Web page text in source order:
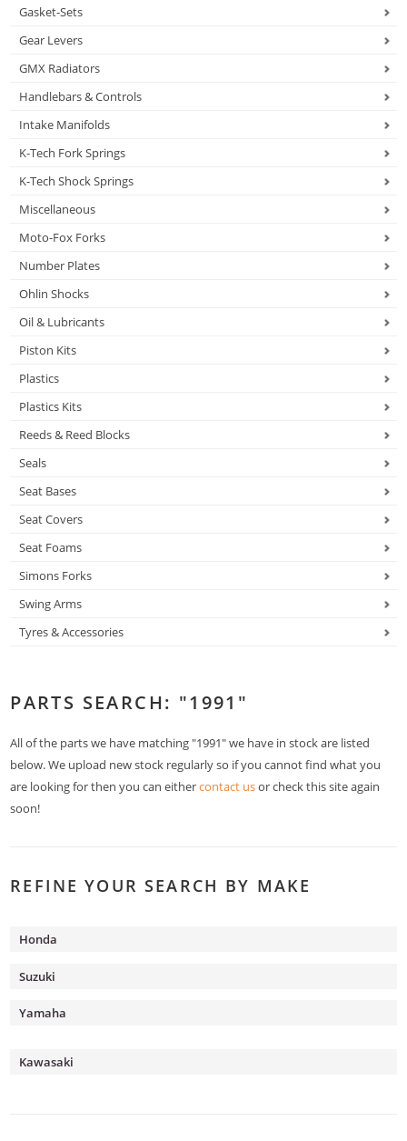
Gasket-Sets
Gear Levers
GMX Radiators
Handlebars & Controls
Intake Manifolds
K-Tech Fork Springs
K-Tech Shock Springs
Miscellaneous
Moto-Fox Forks
Number Plates
Ohlin Shocks
Oil & Lubricants
Piston Kits
Plastics
Plastics Kits
Reeds & Reed Blocks
Seals
Seat Bases
Seat Covers
Seat Foams
Simons Forks
Swing Arms
Tyres & Accessories
PARTS SEARCH: "1991"
All of the parts we have matching "1991" we have in stock are listed
below. We upload new stock regularly so if you cannot find what you
are looking for then you can eithercontact usor check this site again
soon!
REFINE YOUR SEARCH BY MAKE
Honda
Suzuki
Yamaha
Kawasaki